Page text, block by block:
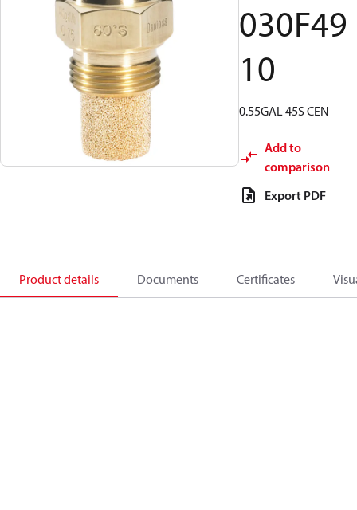
030F49
10
0.55GAL 45S CEN
Add to
comparison
Export PDF
Product details Documents Certificates